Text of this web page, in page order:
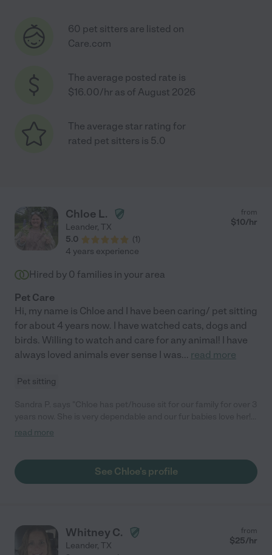
60 pet sitters are listed on
Care.com
The average posted rate is
$16.00/hr as of August 2026
The average star rating for
rated pet sitters is 5.0
Chloe L.
Leander, TX
5.0
(1)
from
$10/hr
4 years experience
Hired by 0 families in your area
Pet Care
Hi, my name is Chloe and I have been caring/ pet sitting
for about 4 years now. I have watched cats, dogs and
birds. Willing to watch and care for any animal! I have
always loved animals ever sense I was... read more
Pet sitting
We have a very anxious doggie and Chloe is so patient and
looking for a trustworthy and caring sitter!"
read more
See Chloe's profile
Whitney C.
Leander, TX
from
$25/hr